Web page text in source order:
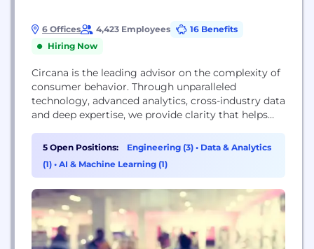
6 Offices 4,423 Employees
16 Benefits
Hiring Now
Circana is the leading advisor on the complexity of
consumer behavior. Through unparalleled
technology, advanced analytics, cross-industry data
and deep expertise, we provide clarity that helps
retailers take action and unlock business growth.
We understand more about the complete
consumer, the complete store, and the complete
5 Open Positions: Engineering (3) • Data & Analytics
(1) • AI & Machine Learning (1)